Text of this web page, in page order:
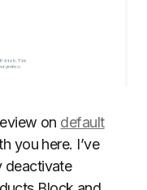
on default
you here. I’ve
deactivate